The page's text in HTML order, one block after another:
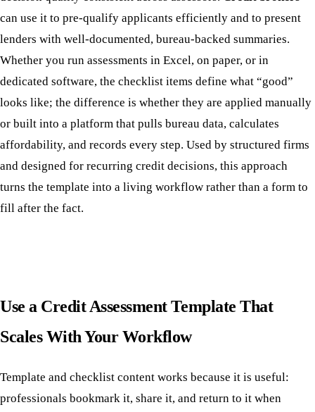
can use it to pre-qualify applicants efficiently and to present
lenders with well-documented, bureau-backed summaries.
Whether you run assessments in Excel, on paper, or in
dedicated software, the checklist items define what “good”
looks like; the difference is whether they are applied manually
or built into a platform that pulls bureau data, calculates
affordability, and records every step. Used by structured firms
and designed for recurring credit decisions, this approach
turns the template into a living workflow rather than a form to
fill after the fact.
Use a Credit Assessment Template That
Scales With Your Workflow
Template and checklist content works because it is useful:
professionals bookmark it, share it, and return to it when